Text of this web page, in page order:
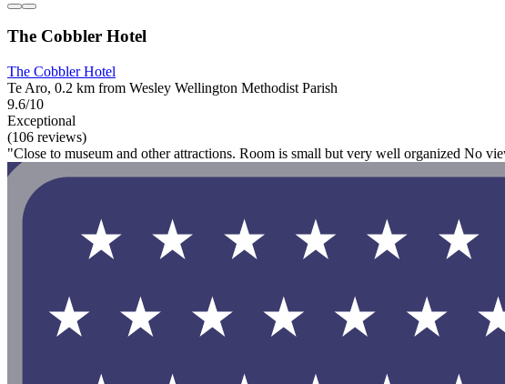
The Cobbler Hotel
The Cobbler Hotel
Te Aro, 0.2 km from Wesley Wellington Methodist Parish
9.6/10
Exceptional
(106 reviews)
"Close to museum and other attractions. Room is small but very well organized No